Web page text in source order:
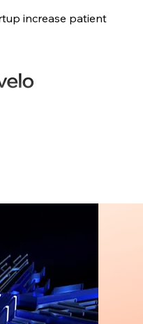
increase patient